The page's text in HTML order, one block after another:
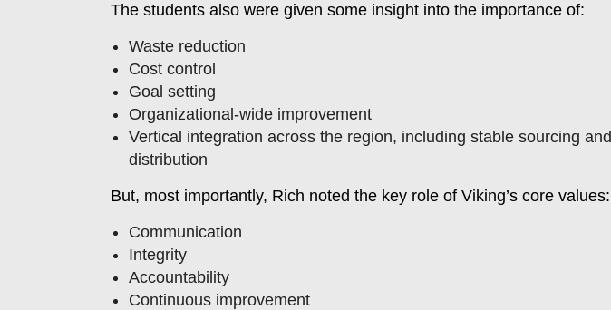
The students also were given some insight into the importance of:
Waste reduction
Cost control
Goal setting
Organizational-wide improvement
Vertical integration across the region, including stable sourcing and
distribution
But, most importantly, Rich noted the key role of Viking’s core values:
Communication
Integrity
Accountability
Continuous improvement